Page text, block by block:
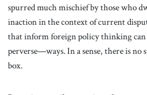
spurred much mischief by those who
inaction in the context of current
that inform foreign policy thinking
perverse—ways. In a sense, there is
box.